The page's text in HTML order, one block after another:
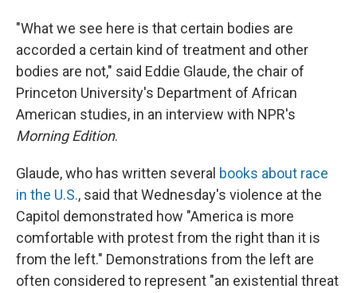
"What we see here is that certain bodies are
accorded a certain kind of treatment and other
bodies are not," said Eddie Glaude, the chair of
Princeton University's Department of African
American studies, in an interview with NPR's
Morning Edition.
Glaude, who has written several books about race
in the U.S., said that Wednesday's violence at the
Capitol demonstrated how "America is more
comfortable with protest from the right than it is
from the left." Demonstrations from the left are
often considered to represent "an existential threat